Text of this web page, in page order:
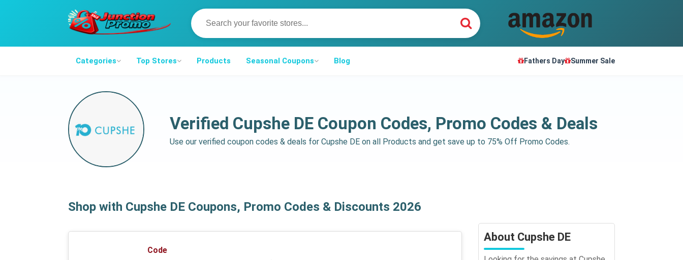
Categories Top Stores Products Seasonal Coupons Blog Fathers Day Summer Sale
Verified Cupshe DE Coupon Codes, Promo Codes & Deals
Use our verified coupon codes & deals for Cupshe DE on all Products and get save up to 75% Off Promo Codes.
Shop with Cupshe DE Coupons, Promo Codes & Discounts 2026
Code
About Cupshe DE